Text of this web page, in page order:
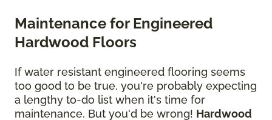
Maintenance for Engineered
Hardwood Floors
If water resistant engineered flooring seems
too good to be true, you're probably expecting
a lengthy to-do list when it's time for
maintenance. But you'd be wrong! Hardwood